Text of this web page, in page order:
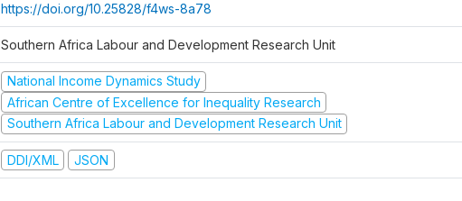
https://doi.org/10.25828/f4ws-8a78
Southern Africa Labour and Development Research Unit
National Income Dynamics Study
African Centre of Excellence for Inequality Research
Southern Africa Labour and Development Research Unit
DDI/XML JSON